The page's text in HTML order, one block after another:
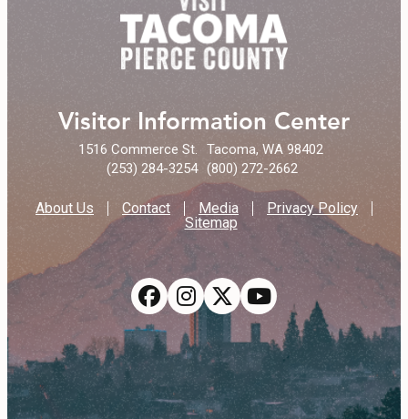
Visitor Information Center
1516 Commerce St.
Tacoma, WA 98402
(253) 284-3254 (800) 272-2662
About Us Contact Media
Privacy Policy
Sitemap